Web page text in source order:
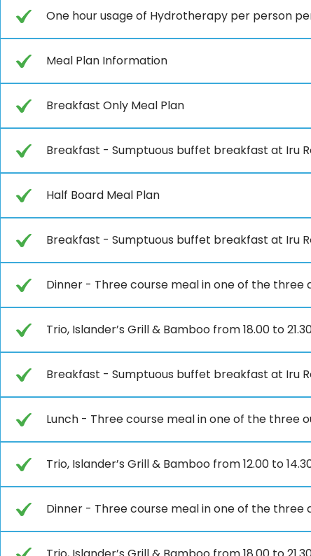
One hour usage of Hydrotherapy per person
Meal Plan Information
Breakfast Only Meal Plan
Breakfast - Sumptuous buffet breakfast at Iru
Half Board Meal Plan
Breakfast - Sumptuous buffet breakfast at Iru
Dinner - Three course meal in one of the three
Trio, Islander’s Grill & Bamboo from 18.00 to
Breakfast - Sumptuous buffet breakfast at Iru
Lunch - Three course meal in one of the three
Trio, Islander’s Grill & Bamboo from 12.00 to
Dinner - Three course meal in one of the three